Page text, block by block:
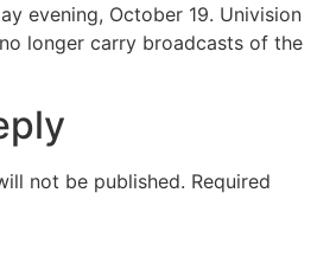
evening, October 19. Univision
longer carry broadcasts of the
not be published. Required